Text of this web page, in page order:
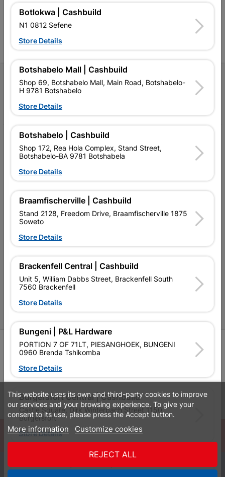
advice, and support for
contractors, DIYers, and
homeowners.
advice, and support for
Follow Us
My Account
Our Services
Our Company
Terms and Conditions
Contact Us
Cabifit Stores
P&L Hardware Stores
Become an Online Only Vendor
SIGN UP
Leaflets Financial Information
© Powered byGoBuild360
0
This website uses its own and third-party cookies to improve
our services and your browsing experience. To give your
consent to its use, please press the Accept button.
More information Customize cookies
REJECT ALL
Botlokwa | Cashbuild
N1 0812 Sefene
Store Details
Botshabelo Mall | Cashbuild
Shop 69, Botshabelo Mall, Main Road, Botshabelo-
H 9781 Botshabelo
Store Details
Botshabelo | Cashbuild
Shop 172, Rea Hola Complex, Stand Street,
Botshabelo-BA 9781 Botshabela
Store Details
Braamfischerville | Cashbuild
Stand 2128, Freedom Drive, Braamfischerville 1875
Soweto
Store Details
Brackenfell Central | Cashbuild
Unit 5, William Dabbs Street, Brackenfell South
7560 Brackenfell
Store Details
Bungeni | P&L Hardware
PORTION 7 OF 71LT, PIESANGHOEK, BUNGENI
0960 Brenda Tshikomba
Store Details
Burgersfort Central | Cashbuild
Castle Square, Dirk Winterbach Street 1150
Burgersfort
Store Details